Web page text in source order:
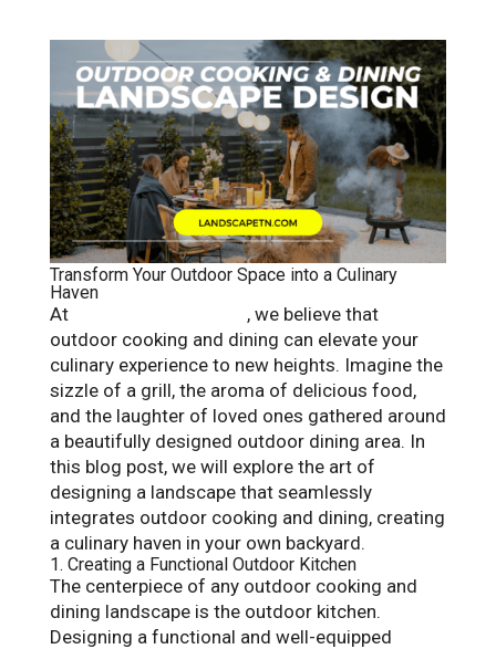
Transform Your Outdoor Space into a Culinary
Haven
At
, we believe that
outdoor cooking and dining can elevate your
culinary experience to new heights. Imagine the
sizzle of a grill, the aroma of delicious food,
and the laughter of loved ones gathered around
a beautifully designed outdoor dining area. In
this blog post, we will explore the art of
designing a landscape that seamlessly
integrates outdoor cooking and dining, creating
a culinary haven in your own backyard.
1. Creating a Functional Outdoor Kitchen
The centerpiece of any outdoor cooking and
dining landscape is the outdoor kitchen.
Designing a functional and well-equipped